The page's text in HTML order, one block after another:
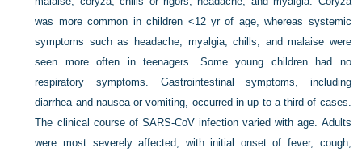
was more common in children <12 yr of age, whereas systemic
symptoms such as headache, myalgia, chills, and malaise were
seen more often in teenagers. Some young children had no
respiratory symptoms. Gastrointestinal symptoms, including
diarrhea and nausea or vomiting, occurred in up to a third of cases.
The clinical course of SARS-CoV infection varied with age. Adults
were most severely affected, with initial onset of fever, cough,